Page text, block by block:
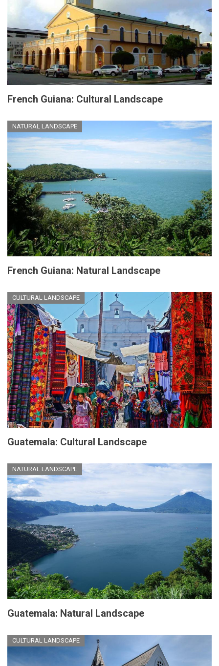
French Guiana: Cultural Landscape
NATURAL LANDSCAPE
French Guiana: Natural Landscape
CULTURAL LANDSCAPE
Guatemala: Cultural Landscape
NATURAL LANDSCAPE
Guatemala: Natural Landscape
CULTURAL LANDSCAPE